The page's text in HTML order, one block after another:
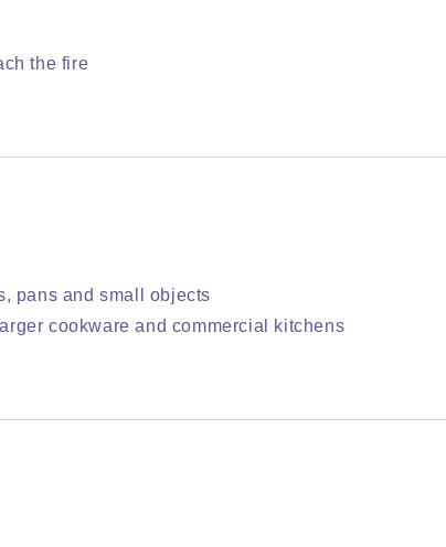
the fire
pans and small objects
cookware and commercial kitchens